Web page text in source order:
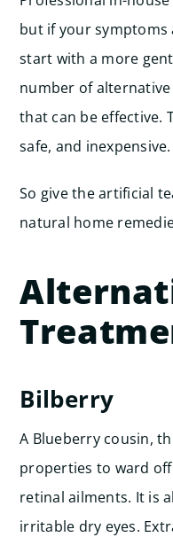
but if your symptoms
start with a more
number of
that can be effective.
safe, and inexpensive.
So give the artificial
natural home
Bilberry
A Blueberry cousin,
properties to ward
retinal ailments. It is
irritable dry eyes.